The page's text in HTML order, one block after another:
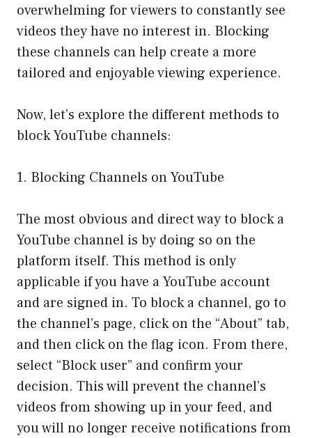
overwhelming for viewers to constantly see
videos they have no interest in. Blocking
these channels can help create a more
tailored and enjoyable viewing experience.
Now, let’s explore the different methods to
block YouTube channels:
1. Blocking Channels on YouTube
The most obvious and direct way to block a
YouTube channel is by doing so on the
platform itself. This method is only
applicable if you have a YouTube account
and are signed in. To block a channel, go to
the channel’s page, click on the “About” tab,
and then click on the flag icon. From there,
select “Block user” and confirm your
decision. This will prevent the channel’s
videos from showing up in your feed, and
you will no longer receive notifications from